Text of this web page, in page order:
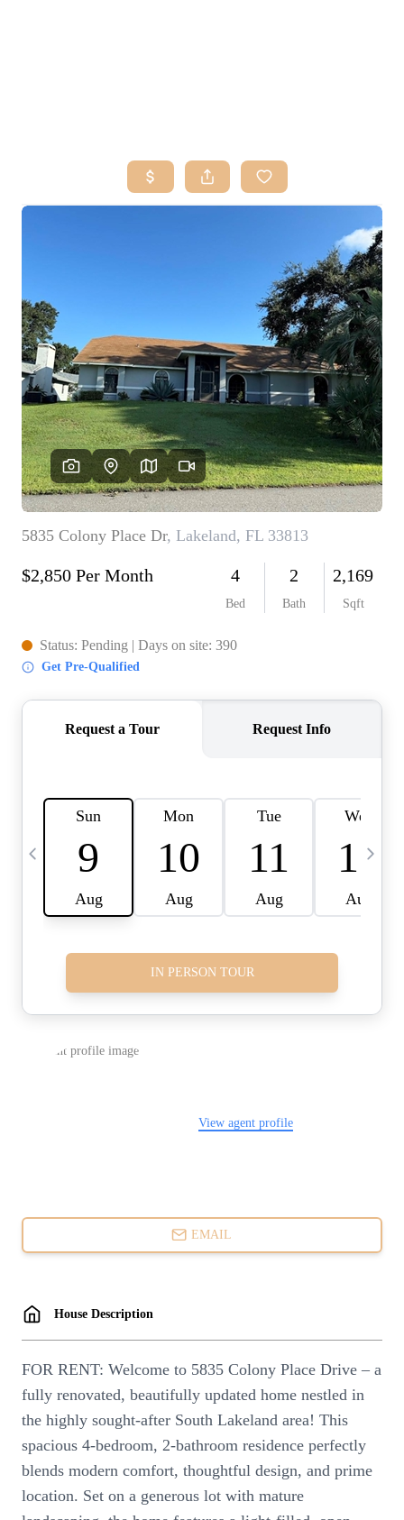
BUY
RESOURCES
RELOCATION
ABOUT ME
WHO WE ARE
REVIEWS
CONNECT
5020 ASHFORD
FALLS LN